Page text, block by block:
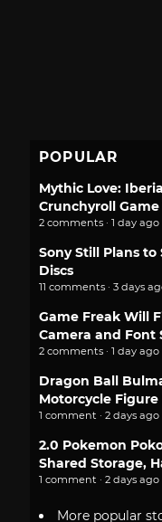
POPULAR
Mythic Love:
Crunchyroll
2 comments · 1 day ago
Sony Still Plans to
Discs
11 comments · 3 days
Game Freak Will
Camera and Font
2 comments · 1 day ago
Dragon Ball
Motorcycle Figure
1 comment · 2 days ago
2.0 Pokemon
Shared Storage,
1 comment · 2 days ago
More popular